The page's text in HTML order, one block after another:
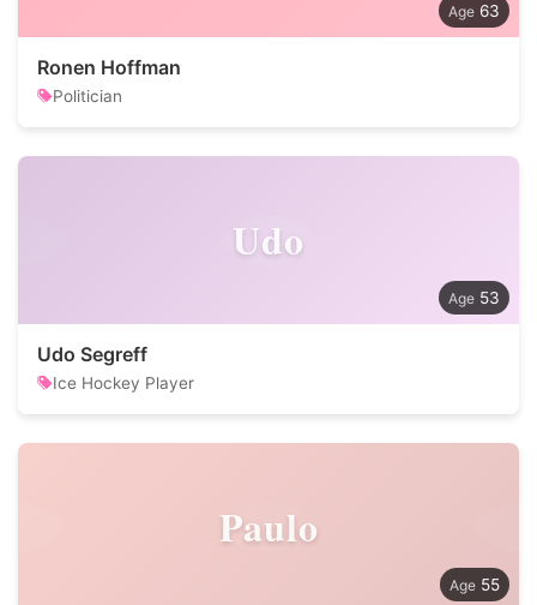
63
Ronen Hoffman
Politician
Udo
53
Udo Segreff
Ice Hockey Player
Paulo
55